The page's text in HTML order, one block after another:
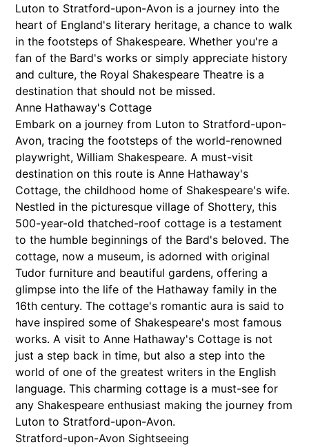
Luton to Stratford-upon-Avon is a journey into the
heart of England's literary heritage, a chance to walk
in the footsteps of Shakespeare. Whether you're a
fan of the Bard's works or simply appreciate history
and culture, the Royal Shakespeare Theatre is a
destination that should not be missed.
Anne Hathaway's Cottage
Embark on a journey from Luton to Stratford-upon-
Avon, tracing the footsteps of the world-renowned
playwright, William Shakespeare. A must-visit
destination on this route is Anne Hathaway's
Cottage, the childhood home of Shakespeare's wife.
Nestled in the picturesque village of Shottery, this
500-year-old thatched-roof cottage is a testament
to the humble beginnings of the Bard's beloved. The
cottage, now a museum, is adorned with original
Tudor furniture and beautiful gardens, offering a
glimpse into the life of the Hathaway family in the
16th century. The cottage's romantic aura is said to
have inspired some of Shakespeare's most famous
works. A visit to Anne Hathaway's Cottage is not
just a step back in time, but also a step into the
world of one of the greatest writers in the English
language. This charming cottage is a must-see for
any Shakespeare enthusiast making the journey from
Luton to Stratford-upon-Avon.
Stratford-upon-Avon Sightseeing